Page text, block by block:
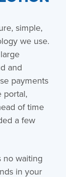
simple,
we use.
and
payments
portal,
of time
a few
no waiting
in your